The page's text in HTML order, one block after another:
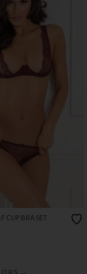
CUP BRA SET
→